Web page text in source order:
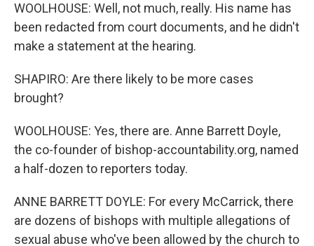
WOOLHOUSE: Well, not much, really. His name has
been redacted from court documents, and he didn't
make a statement at the hearing.
SHAPIRO: Are there likely to be more cases
brought?
WOOLHOUSE: Yes, there are. Anne Barrett Doyle,
the co-founder of bishop-accountability.org, named
a half-dozen to reporters today.
ANNE BARRETT DOYLE: For every McCarrick, there
are dozens of bishops with multiple allegations of
sexual abuse who've been allowed by the church to